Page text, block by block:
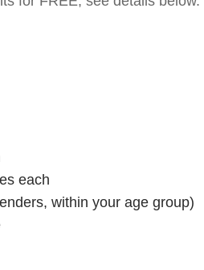
each
within your age group)